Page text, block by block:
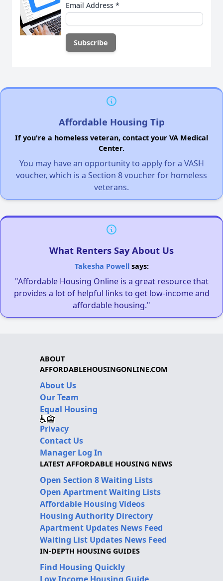
Email Address *
Affordable Housing Tip
If you're a homeless veteran, contact your VA Medical
Center.
You may have an opportunity to apply for a VASH
voucher, which is a Section 8 voucher for homeless
veterans.
What Renters Say About Us
Takesha Powellsays:
"Affordable Housing Online is a great resource that
provides a lot of helpful links to get low-income and
affordable housing."
ABOUT
AFFORDABLEHOUSINGONLINE.COM
About Us
Our Team
Equal Housing
Privacy
Contact Us
Manager Log In
LATEST AFFORDABLE HOUSING NEWS
Open Section 8 Waiting Lists
Open Apartment Waiting Lists
Affordable Housing Videos
Housing Authority Directory
Apartment Updates News Feed
Waiting List Updates News Feed
IN-DEPTH HOUSING GUIDES
Find Housing Quickly